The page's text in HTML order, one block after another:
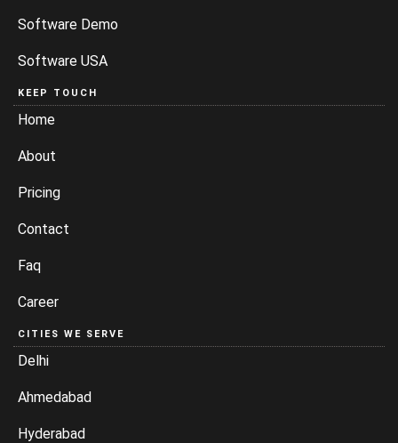
Software Demo
Software USA
KEEP TOUCH
Home
About
Pricing
Contact
Faq
Career
CITIES WE SERVE
Delhi
Ahmedabad
Hyderabad